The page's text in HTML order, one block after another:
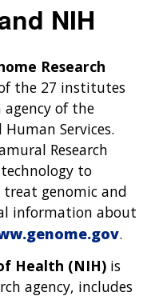
NIH
Research
the 27 institutes
of the
Services.
Research
to
genomic and
information about
.
Health (NIH) is
agency, includes